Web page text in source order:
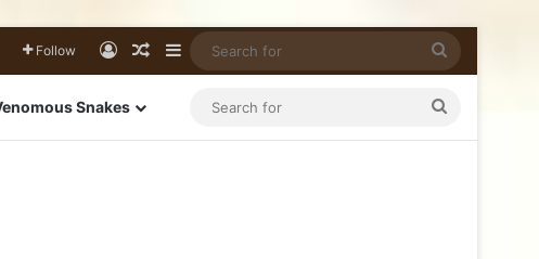
Follow
Snakes